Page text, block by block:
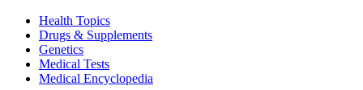
Health Topics
Drugs & Supplements
Genetics
Medical Tests
Medical Encyclopedia